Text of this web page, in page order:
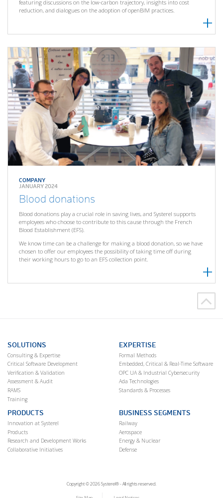
featuring discussions on the low-carbon trajectory, insights into cost
reduction, and dialogues on the adoption of openBIM practices.
COMPANY
JANUARY 2024
Blood donations
Blood donations play a crucial role in saving lives, and Systerel supports
employees who choose to contribute to this cause through the French
Blood Establishment (EFS).
We know time can be a challenge for making a blood donation, so we have
chosen to offer our employees the possibility of taking time off during
their working hours to go to an EFS collection point.
SOLUTIONS
Consulting & Expertise
Critical Software Development
Verification & Validation
Assessment & Audit
RAMS
Training
EXPERTISE
Formal Methods
Embedded, Critical & Real-Time Software
OPC UA & Industrial Cybersecurity
Ada Technologies
Standards & Processes
PRODUCTS
Innovation at Systerel
Products
Research and Development Works
Collaborative Initiatives
BUSINESS SEGMENTS
Railway
Aerospace
Energy & Nuclear
Defense
Copyright © 2026 Systerel® - All rights reserved.